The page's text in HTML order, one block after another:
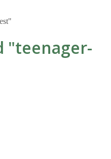
"teenager-